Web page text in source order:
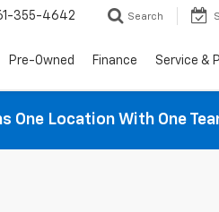
355-4642 Search
Pre-Owned Finance Service &
One Location With One